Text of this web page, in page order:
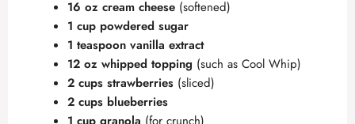
16 oz cream cheese (softened)
1 cup powdered sugar
1 teaspoon vanilla extract
12 oz whipped topping (such as Cool Whip)
2 cups strawberries (sliced)
2 cups blueberries